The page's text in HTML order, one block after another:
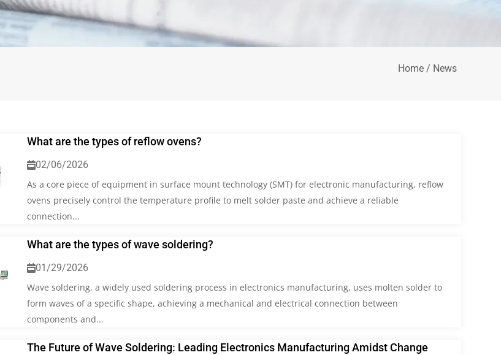
Home / News
What are the types of reflow ovens?
02/06/2026
As a core piece of equipment in surface mount technology (SMT) for electronic manufacturing, reflow
ovens precisely control the temperature profile to melt solder paste and achieve a reliable
connection...
What are the types of wave soldering?
01/29/2026
Wave soldering, a widely used soldering process in electronics manufacturing, uses molten solder to
form waves of a specific shape, achieving a mechanical and electrical connection between
components and...
The Future of Wave Soldering: Leading Electronics Manufacturing Amidst Change